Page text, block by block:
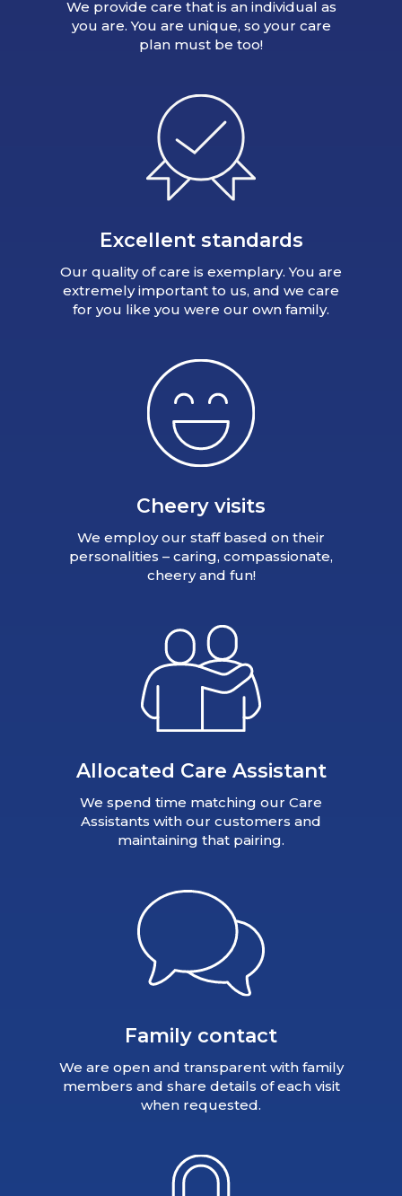
We provide care that is an individual as
you are. You are unique, so your care
plan must be too!
Excellent standards
Our quality of care is exemplary. You are
extremely important to us, and we care
for you like you were our own family.
Cheery visits
We employ our staff based on their
personalities – caring, compassionate,
cheery and fun!
Allocated Care Assistant
We spend time matching our Care
Assistants with our customers and
maintaining that pairing.
Family contact
We are open and transparent with family
members and share details of each visit
when requested.